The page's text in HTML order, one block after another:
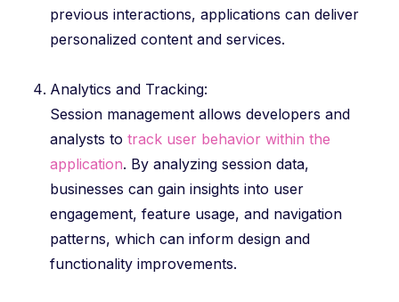
previous interactions, applications can deliver
personalized content and services.
Analytics and Tracking:
Session management allows developers and
analysts totrack user behavior within the
application. By analyzing session data,
businesses can gain insights into user
engagement, feature usage, and navigation
patterns, which can inform design and
functionality improvements.